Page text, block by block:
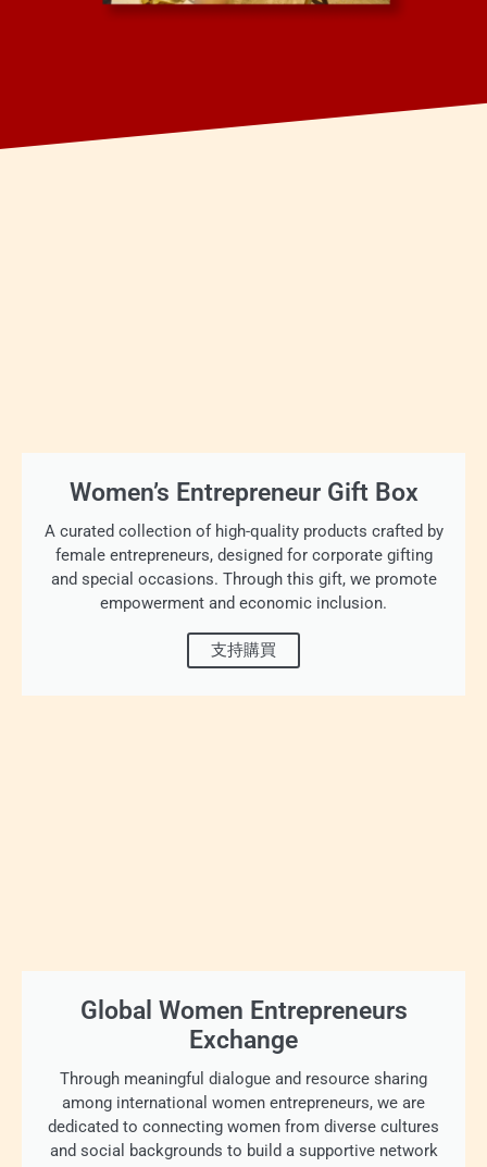
Women’s Entrepreneur Gift Box
A curated collection of high-quality products crafted by
female entrepreneurs, designed for corporate gifting
and special occasions. Through this gift, we promote
empowerment and economic inclusion.
支持購買
Global Women Entrepreneurs
Exchange
Through meaningful dialogue and resource sharing
among international women entrepreneurs, we are
dedicated to connecting women from diverse cultures
and social backgrounds to build a supportive network